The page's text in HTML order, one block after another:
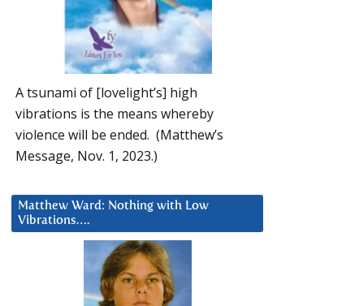
A tsunami of [lovelight’s] high
vibrations is the means whereby
violence will be ended. (Matthew’s
Message, Nov. 1, 2023.)
Matthew Ward: Nothing with Low
Vibrations….